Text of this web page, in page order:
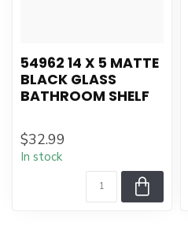
54962 14 X 5 MATTE
BLACK GLASS
BATHROOM SHELF
$32.99
In stock